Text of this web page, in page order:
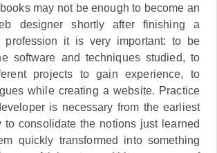
may not be enough to become an
designer shortly after finishing a
profession it is very important: to be
software and techniques studied, to
projects to gain experience, to
while creating a website. Practice
is necessary from the earliest
to consolidate the notions just learned
quickly transformed into something